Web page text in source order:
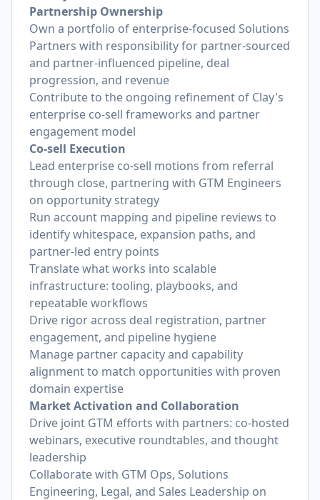
Partnership Ownership
Own a portfolio of enterprise-focused Solutions
Partners with responsibility for partner-sourced
and partner-influenced pipeline, deal
progression, and revenue
Contribute to the ongoing refinement of Clay's
enterprise co-sell frameworks and partner
engagement model
Co-sell Execution
Lead enterprise co-sell motions from referral
through close, partnering with GTM Engineers
on opportunity strategy
Run account mapping and pipeline reviews to
identify whitespace, expansion paths, and
partner-led entry points
Translate what works into scalable
infrastructure: tooling, playbooks, and
repeatable workflows
Drive rigor across deal registration, partner
engagement, and pipeline hygiene
Manage partner capacity and capability
alignment to match opportunities with proven
domain expertise
Market Activation and Collaboration
Drive joint GTM efforts with partners: co-hosted
webinars, executive roundtables, and thought
leadership
Collaborate with GTM Ops, Solutions
Engineering, Legal, and Sales Leadership on